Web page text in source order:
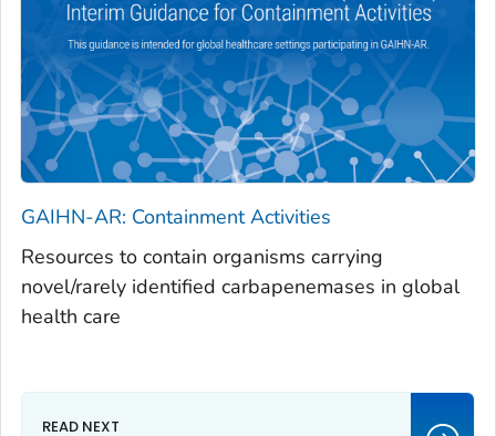
GAIHN-AR: Containment Activities
Resources to contain organisms carrying
novel/rarely identified carbapenemases in global
health care